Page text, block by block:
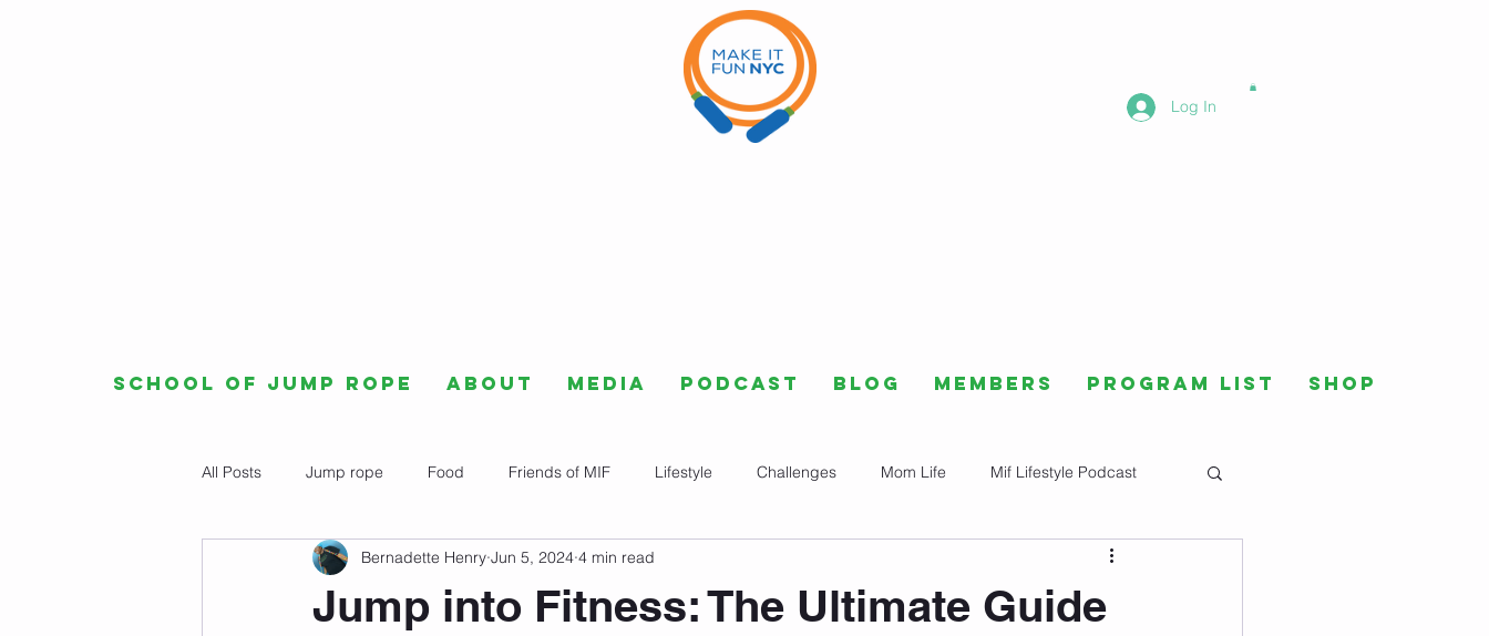
Log In
All Posts Jump rope Food Friends of MIF Lifestyle Challenges Mom Life Mif Lifestyle Podcast
Weight Loss Personal Development
Jump into Fitness: The Ultimate Guide
Bernadette Henry Jun 5, 2024 4 min read
School of Jump Rope About Media Podcast Blog Members Program List Shop